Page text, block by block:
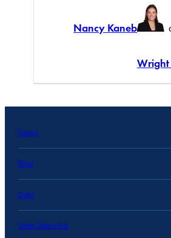
Nancy Kaneb
Wright
Topics
Blog
Data
State Data Hub